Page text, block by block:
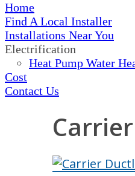
Home
Find A Local Installer
Installations Near You
Electrification
Heat Pump Water
Cost
Contact Us